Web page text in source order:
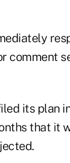
comment
its plan
that it